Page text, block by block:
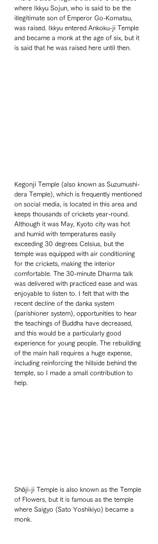
where Ikkyu Sojun, who is said to be the
illegitimate son of Emperor Go-Komatsu,
was raised. Ikkyu entered Ankoku-ji Temple
and became a monk at the age of six, but it
is said that he was raised here until then.
Kegonji Temple (also known as Suzumushi-
dera Temple), which is frequently mentioned
on social media, is located in this area and
keeps thousands of crickets year-round.
Although it was May, Kyoto city was hot
and humid with temperatures easily
exceeding 30 degrees Celsius, but the
temple was equipped with air conditioning
for the crickets, making the interior
comfortable. The 30-minute Dharma talk
was delivered with practiced ease and was
enjoyable to listen to. I felt that with the
recent decline of the danka system
(parishioner system), opportunities to hear
the teachings of Buddha have decreased,
and this would be a particularly good
experience for young people. The rebuilding
of the main hall requires a huge expense,
including reinforcing the hillside behind the
temple, so I made a small contribution to
help.
Shōji-ji Temple is also known as the Temple
of Flowers, but it is famous as the temple
where Saigyo (Sato Yoshikiyo) became a
monk.